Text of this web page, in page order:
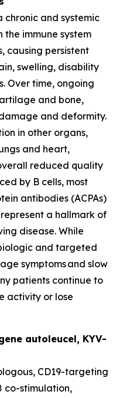
chronic and systemic
the immune system
causing persistent
swelling, disability
Over time, ongoing
and bone,
and deformity.
in other organs,
and heart,
reduced quality
by B cells, most
antibodies (ACPAs)
a hallmark of
disease. While
and targeted
symptoms and slow
patients continue to
activity or lose
autoleucel, KYV-
CD19-targeting
co-stimulation,